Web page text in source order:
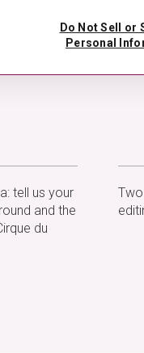
tell us your
and the
du
Do Not Sell or
Personal